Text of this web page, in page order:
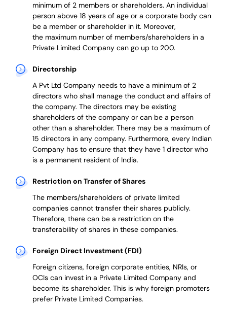
minimum of 2 members or shareholders. An individual
person above 18 years of age or a corporate body can
be a member or shareholder in it. Moreover,
themaximum number of members/shareholders in a
Private Limited Company can go up to 200.
Directorship
A Pvt Ltd Company needs to have a minimum of 2
directors who shall manage the conduct and affairs of
the company. The directors may be existing
shareholders of the company or can be a person
other than a shareholder. There may be a maximum of
15 directors in any company. Furthermore, every Indian
Company has to ensure that they have 1 director who
is a permanent resident of India.
Restriction on Transfer of Shares
The members/shareholders of private limited
companies cannot transfer their shares publicly.
Therefore, there can be a restriction on the
transferability of shares in these companies.
Foreign Direct Investment (FDI)
Foreign citizens, foreign corporate entities, NRIs, or
OCIs can invest in a Private Limited Company and
become its shareholder. This is why foreign promoters
preferPrivate Limited Companies.